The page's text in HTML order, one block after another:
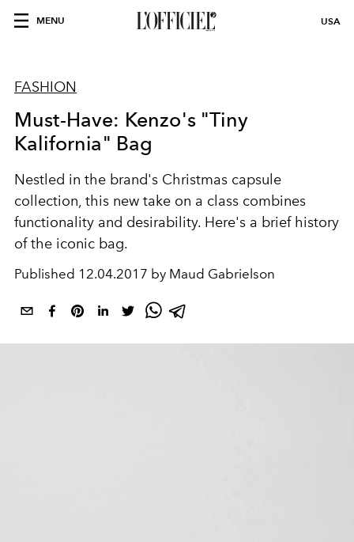
MENU USA
FASHION
Must-Have: Kenzo's "Tiny
Kalifornia" Bag
Nestled in the brand's Christmas capsule
collection, this new take on a class combines
functionality and desirability. Here's a brief history
of the iconic bag.
Published 12.04.2017 by Maud Gabrielson